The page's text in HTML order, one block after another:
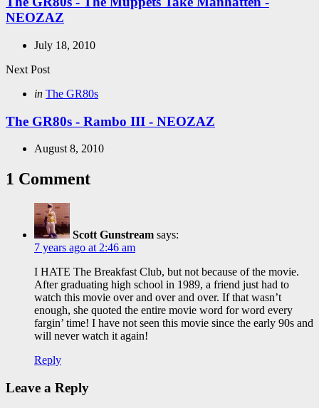
NEOZAZ
July 18, 2010
Next Post
Posted
in The GR80s
The GR80s - Rambo III - NEOZAZ
August 8, 2010
1 Comment
Scott Gunstream says:
7 years ago at 2:46 am
I HATE The Breakfast Club, but not because of the movie.
After graduating high school in 1989, a friend just had to
watch this movie over and over and over. If that wasn’t
enough, she quoted the entire movie word for word every
fargin’ time! I have not seen this movie since the early 90s and
will never watch it again!
Reply
Leave a Reply